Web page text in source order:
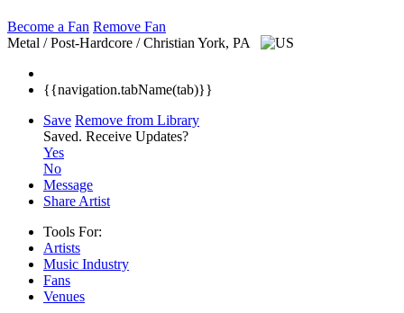
Become a Fan Remove Fan
Metal / Post-Hardcore / Christian York, PA
{{navigation.tabName(tab)}}
Save Remove from Library
Saved. Receive Updates?
Yes
No
Message
Share Artist
Tools For:
Artists
Music Industry
Fans
Venues